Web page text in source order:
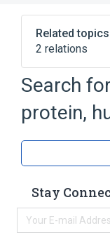
Related topics
2 relations
Broader( 1)
SPG7 gene
Search
protein,
Stay